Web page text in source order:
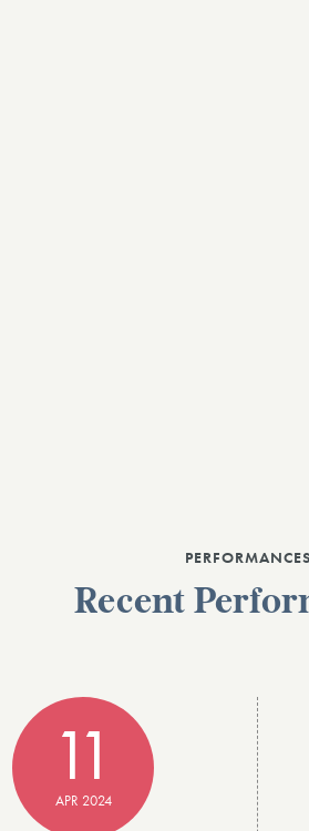
PERFORMANCES
Recent
11
APR 2024